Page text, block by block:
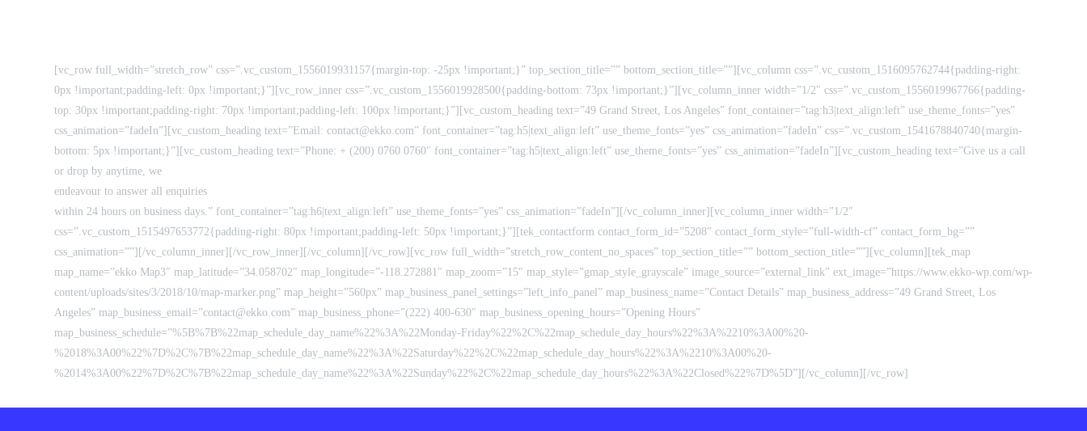
[vc_row full_width=”stretch_row” css=”.vc_custom_1556019931157{margin-top: -25px !important;}” top_section_title=”” bottom_section_title=””][vc_column css=”.vc_custom_1516095762744{padding-right:
0px !important;padding-left: 0px !important;}”][vc_row_inner css=”.vc_custom_1556019928500{padding-bottom: 73px !important;}”][vc_column_inner width=”1/2″ css=”.vc_custom_1556019967766{padding-
top: 30px !important;padding-right: 70px !important;padding-left: 100px !important;}”][vc_custom_heading text=”49 Grand Street, Los Angeles” font_container=”tag:h3|text_align:left” use_theme_fonts=”yes”
css_animation=”fadeIn”][vc_custom_heading text=”Email: contact@ekko.com” font_container=”tag:h5|text_align:left” use_theme_fonts=”yes” css_animation=”fadeIn” css=”.vc_custom_1541678840740{margin-
bottom: 5px !important;}”][vc_custom_heading text=”Phone: + (200) 0760 0760″ font_container=”tag:h5|text_align:left” use_theme_fonts=”yes” css_animation=”fadeIn”][vc_custom_heading text=”Give us a call
or drop by anytime, we
endeavour to answer all enquiries
within 24 hours on business days.” font_container=”tag:h6|text_align:left” use_theme_fonts=”yes” css_animation=”fadeIn”][/vc_column_inner][vc_column_inner width=”1/2″
css=”.vc_custom_1515497653772{padding-right: 80px !important;padding-left: 50px !important;}”][tek_contactform contact_form_id=”5208″ contact_form_style=”full-width-cf” contact_form_bg=””
css_animation=””][/vc_column_inner][/vc_row_inner][/vc_column][/vc_row][vc_row full_width=”stretch_row_content_no_spaces” top_section_title=”” bottom_section_title=””][vc_column][tek_map
map_name=”ekko Map3″ map_latitude=”34.058702″ map_longitude=”-118.272881″ map_zoom=”15″ map_style=”gmap_style_grayscale” image_source=”external_link” ext_image=”https://www.ekko-wp.com/wp-
content/uploads/sites/3/2018/10/map-marker.png” map_height=”560px” map_business_panel_settings=”left_info_panel” map_business_name=”Contact Details” map_business_address=”49 Grand Street, Los
Angeles” map_business_email=”contact@ekko.com” map_business_phone=”(222) 400-630″ map_business_opening_hours=”Opening Hours”
map_business_schedule=”%5B%7B%22map_schedule_day_name%22%3A%22Monday-Friday%22%2C%22map_schedule_day_hours%22%3A%2210%3A00%20-
%2018%3A00%22%7D%2C%7B%22map_schedule_day_name%22%3A%22Saturday%22%2C%22map_schedule_day_hours%22%3A%2210%3A00%20-
%2014%3A00%22%7D%2C%7B%22map_schedule_day_name%22%3A%22Sunday%22%2C%22map_schedule_day_hours%22%3A%22Closed%22%7D%5D”][/vc_column][/vc_row]